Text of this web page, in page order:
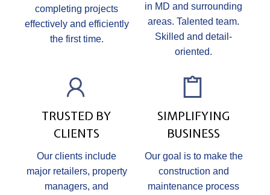
completing projects
effectively and efficiently
the first time.
in MD and surrounding
areas. Talented team.
Skilled and detail-
oriented.
TRUSTED BY
CLIENTS
Our clients include
major retailers, property
managers, and
SIMPLIFYING
BUSINESS
Our goal is to make the
construction and
maintenance process